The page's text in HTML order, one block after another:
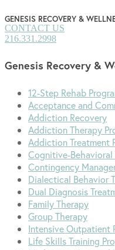
GENESIS RECOVERY &
CONTACT US
216.331.2998
Genesis Recovery &
12-Step Rehab
Acceptance and
Addiction Recovery
Addiction Therapy
Addiction Treatment
Cognitive-Behavioral
Contingency
Dialectical Behavior
Dual Diagnosis
Family Therapy
Group Therapy
Intensive Outpatient
Life Skills Training